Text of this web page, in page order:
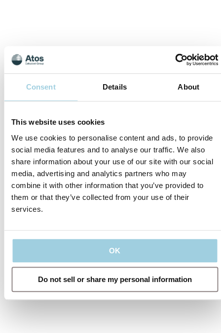
Consent Details About
This website uses cookies
We use cookies to personalise content and ads, to provide
social media features and to analyse our traffic. We also
share information about your use of our site with our social
media, advertising and analytics partners who may
combine it with other information that you’ve provided to
them or that they’ve collected from your use of their
services.
OK
Do not sell or share my personal information
Coloplast Ethics
Hotline